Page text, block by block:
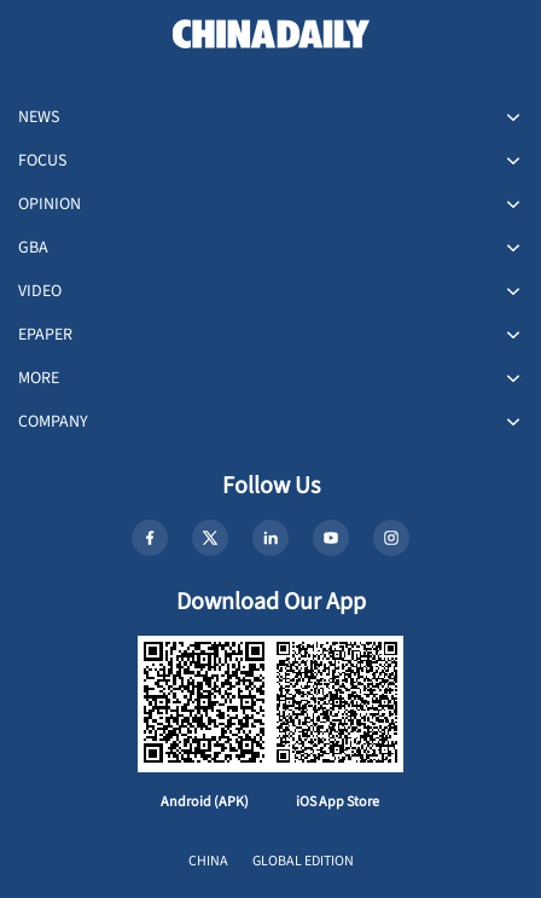
NEWS
FOCUS
OPINION
GBA
VIDEO
EPAPER
MORE
COMPANY
Follow Us
Download Our App
Android (APK) iOS App Store
CHINA GLOBAL EDITION